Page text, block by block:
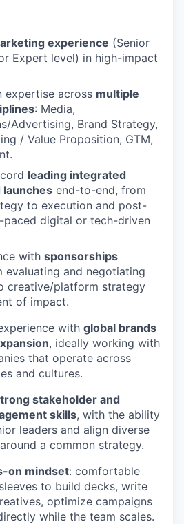
experience (Senior
Expert level) in high-impact
expertise across multiple
: Media,
Advertising, Brand Strategy,
/ Value Proposition, GTM,
leading integrated
launches end-to-end, from
to execution and post-
paced digital or tech-driven
with sponsorships
evaluating and negotiating
creative/platform strategy
of impact.
with global brands
, ideally working with
that operate across
and cultures.
stakeholder and
skills, with the ability
leaders and align diverse
a common strategy.
on mindset: comfortable
to build decks, write
optimize campaigns
while the team scales.